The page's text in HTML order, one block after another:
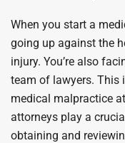
When you start a
going up against the
injury. You’re also
team of lawyers. This
medical malpractice
attorneys play a
obtaining and